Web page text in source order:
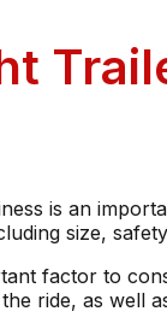
is an
size,
factor to
ride, as well